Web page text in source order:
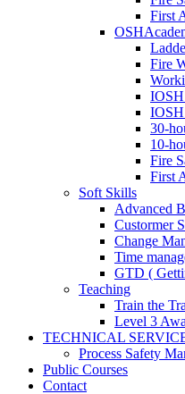
First
Fire
30-
10-
Fire
First
Soft Skills
Advanced
Custormer
Change
Time
GTD (
Teaching
Train the
Level 3
TECHNICAL
Process Safety
Public Courses
Contact